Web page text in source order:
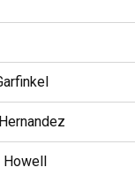
Howell